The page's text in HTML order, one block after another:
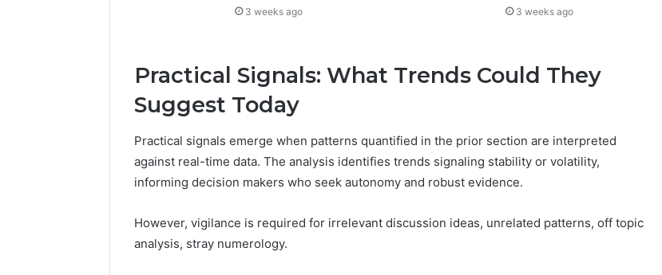
3 weeks ago 3 weeks ago
Practical Signals: What Trends Could They
Suggest Today
Practical signals emerge when patterns quantified in the prior section are interpreted
against real-time data. The analysis identifies trends signaling stability or volatility,
informing decision makers who seek autonomy and robust evidence.
However, vigilance is required for irrelevant discussion ideas, unrelated patterns, off topic
analysis, stray numerology.